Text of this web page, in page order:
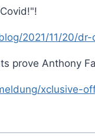
2021/11/20/
prove Anthony
xclusive-